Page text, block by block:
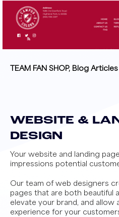
TEAM FAN SHOP, Blog Articles
WEBSITE &
DESIGN
Your website and landing
impressions potential
Our team of web designers
pages that are both beautiful
elevate your brand, and allow
experience for your